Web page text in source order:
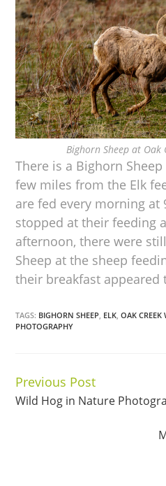
Bighorn Sheep at Oak
There is a Bighorn
few miles from the Elk
are fed every morning at
stopped at their feeding
afternoon, there were
Sheep at the sheep
their breakfast appeared
TAGS: BIGHORN SHEEP ELK ,OAK CREEK
PHOTOGRAPHY
Continue
Reading
Previous Post
Wild Hog in Nature